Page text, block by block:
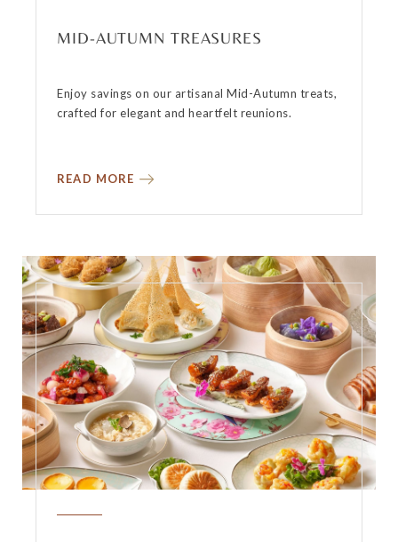
MID-AUTUMN TREASURES
Enjoy savings on our artisanal Mid-Autumn treats,
crafted for elegant and heartfelt reunions.
READ MORE